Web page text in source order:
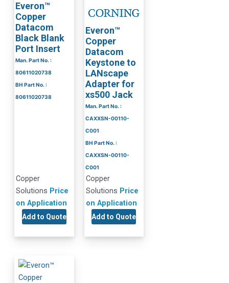
Everon™
Copper
Datacom
Black Blank
Port Insert
Man. Part No. :
80611020738
BH Part No. :
80611020738
Copper
Solutions Price
on Application
Add to Quote
Everon™
Copper
Datacom
Keystone to
LANscape
Adapter for
xs500 Jack
Man. Part No. :
CAXXSN-00110-
C001
BH Part No. :
CAXXSN-00110-
C001
Copper
Solutions Price
on Application
Add to Quote